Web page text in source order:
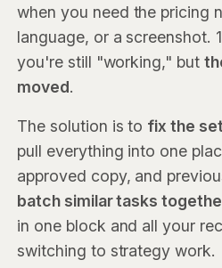
when you need the pricing
language, or a screenshot.
you're still "working," but
moved.
The solution is to fix the
pull everything into one
approved copy, and
batch similar tasks
in one block and all your
switching to strategy work.